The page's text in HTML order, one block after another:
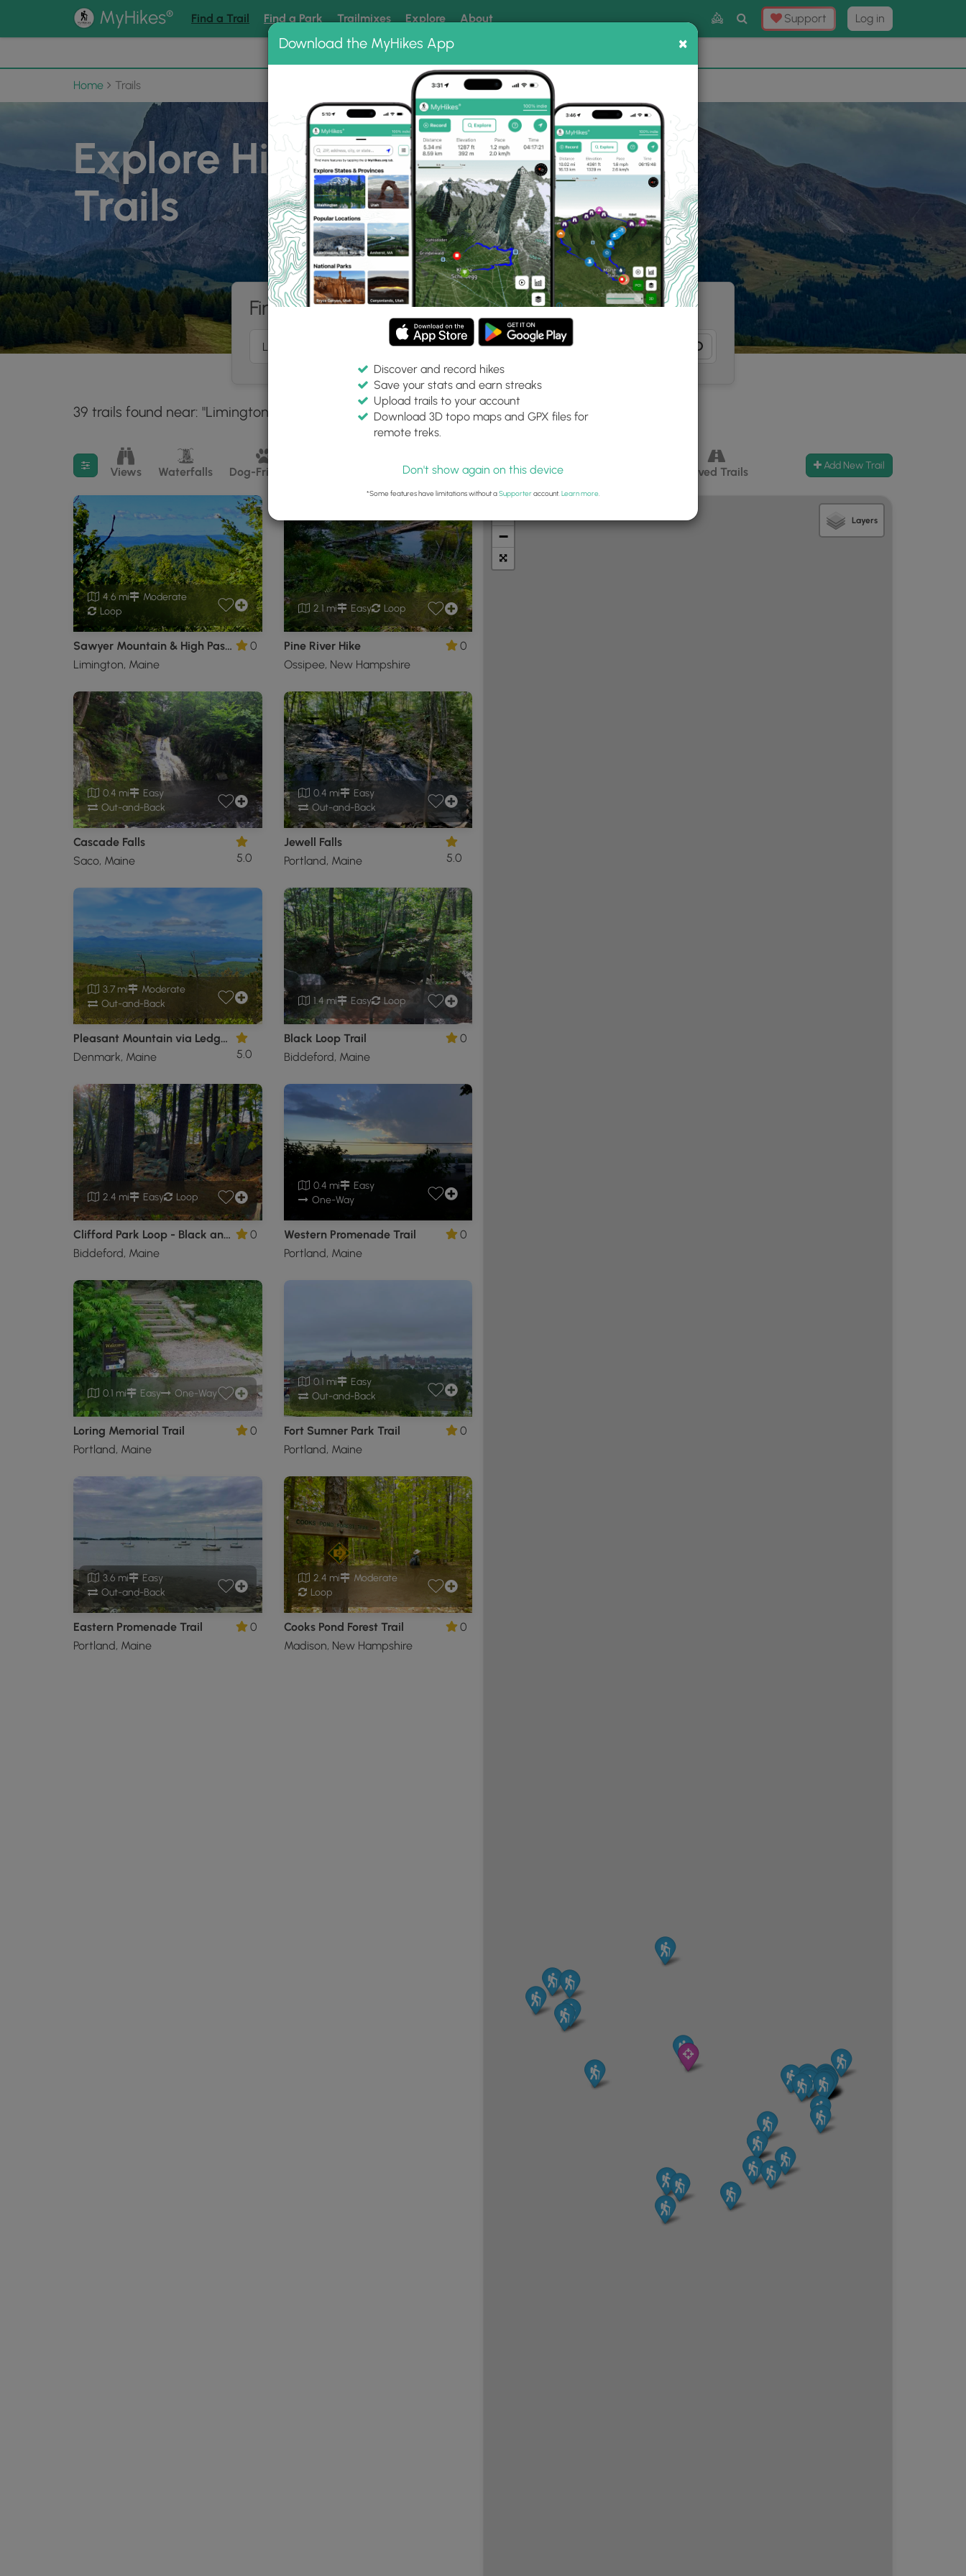
MyHikes® Find a Trail Find a Park Trailmixes Explore About
Toggle
Search
Support Log in
📌 Love our trails? Set MyHikes as your preferred Google source. ×
Home Trails
Explore Hiking
Trails
Find hiking trails near me
39 trails found near: "Limington, ME"
Difficulty:
Any
Features:
Trail Type:
Filter search results
Views Waterfalls Dog-Friendly Camping Biking Loop Trails Paved Trails Add New Trail
4.6 mi
Moderate
Loop
Sawyer Mountain & High Pasture Loop
Limington, Maine
0
2.1 mi Easy Loop
Pine River Hike
Ossipee, New Hampshire
0
0.4 mi
Easy
Out-and-Back
Cascade Falls
Saco, Maine
5.0
0.4 mi
Easy
Out-and-Back
Jewell Falls
Portland, Maine
5.0
3.7 mi
Moderate
Out-and-Back
Pleasant Mountain via Ledges Trail
Denmark, Maine
5.0
1.4 mi Easy Loop
Black Loop Trail
Biddeford, Maine
0
2.4 mi Easy Loop
Clifford Park Loop - Black and Yellow
Biddeford, Maine
0
0.4 mi
Easy
One-Way
Western Promenade Trail
Portland, Maine
0
0.1 mi Easy One-Way
Loring Memorial Trail
Portland, Maine
0
0.1 mi
Easy
Out-and-Back
Fort Sumner Park Trail
Portland, Maine
0
3.6 mi
Easy
Out-and-Back
Eastern Promenade Trail
Portland, Maine
0
2.4 mi
Moderate
Loop
Cooks Pond Forest Trail
Madison, New Hampshire
0
−
Layers
Download the MyHikes App ×
Discover and record hikes
Save your stats and earn streaks
Upload trails to your account
Download 3D topo maps and GPX files for
remote treks.
Don't show again on this device
*Some features have limitations without aSupporteraccount. Learn more.